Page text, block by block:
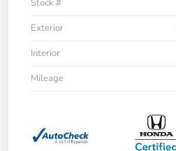
Exterior
Interior
Mileage